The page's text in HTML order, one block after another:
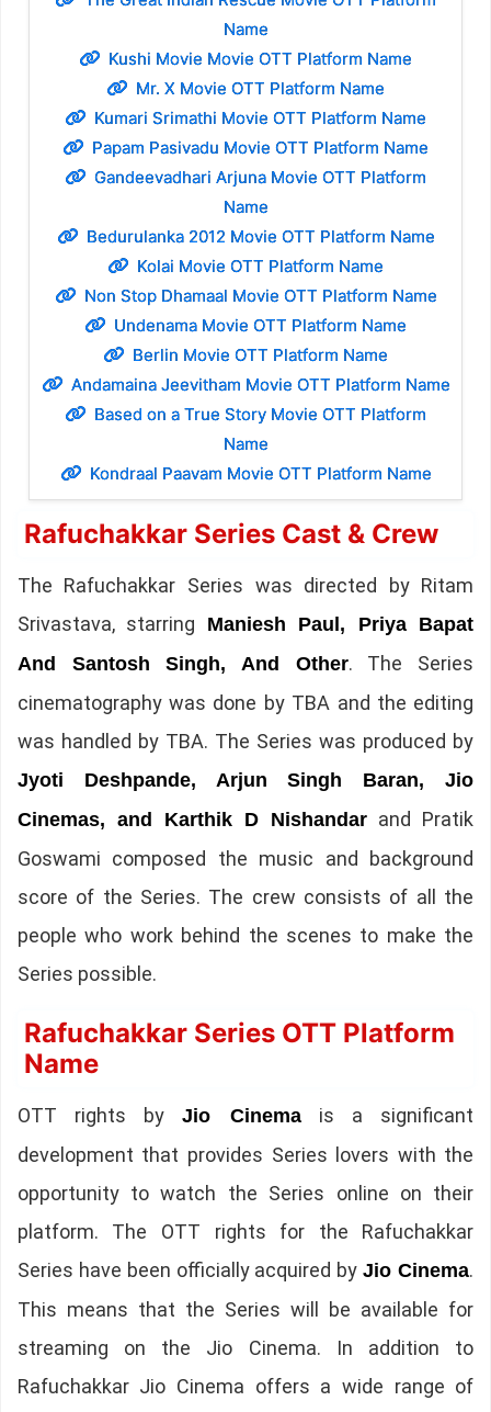
Name
Kushi Movie Movie OTT Platform Name
Mr. X Movie OTT Platform Name
Kumari Srimathi Movie OTT Platform Name
Papam Pasivadu Movie OTT Platform Name
Gandeevadhari Arjuna Movie OTT Platform
Name
Bedurulanka 2012 Movie OTT Platform Name
Kolai Movie OTT Platform Name
Non Stop Dhamaal Movie OTT Platform Name
Undenama Movie OTT Platform Name
Berlin Movie OTT Platform Name
Andamaina Jeevitham Movie OTT Platform Name
Based on a True Story Movie OTT Platform
Name
Kondraal Paavam Movie OTT Platform Name
Rafuchakkar Series Cast & Crew
The Rafuchakkar Series was directed by Ritam
Srivastava, starring Maniesh Paul, Priya Bapat
And Santosh Singh, And Other. The Series
cinematography was done by TBA and the editing
was handled by TBA. The Series was produced by
Jyoti Deshpande, Arjun Singh Baran, Jio
Cinemas, and Karthik D Nishandar and Pratik
Goswami composed the music and background
score of the Series. The crew consists of all the
people who work behind the scenes to make the
Series possible.
Rafuchakkar Series OTT Platform
Name
OTT rights byJio Cinemais a significant
development that provides Series lovers with the
opportunity to watch the Series online on their
platform. The OTT rights for the Rafuchakkar
Series have been officially acquired byJio Cinema.
This means that the Series will be available for
streaming on the Jio Cinema. In addition to
Rafuchakkar Jio Cinema offers a wide range of